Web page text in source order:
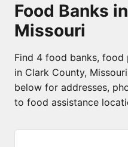
Food Banks
Missouri
Find 4 food banks, food
in Clark County,
below for addresses,
to food assistance